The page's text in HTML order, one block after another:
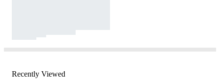
Recently Viewed